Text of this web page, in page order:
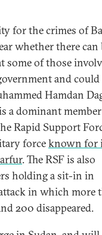
for the crimes of
whether there can
some of those
and could
Hamdan
a dominant
Rapid Support
forceknown for
. The RSF is also
holding a sit-in in
in which more
200 disappeared.